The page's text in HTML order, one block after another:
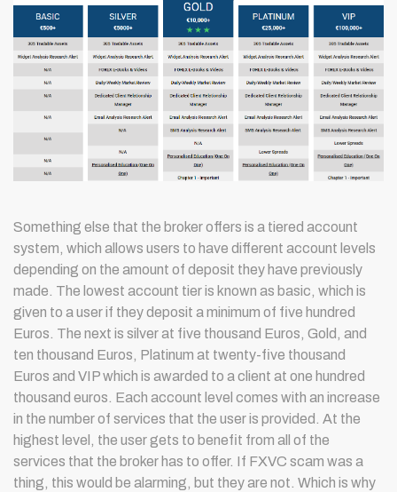
Something else that the broker offers is a tiered account
system, which allows users to have different account levels
depending on the amount of deposit they have previously
made. The lowest account tier is known as basic, which is
given to a user if they deposit a minimum of five hundred
Euros. The next is silver at five thousand Euros, Gold, and
ten thousand Euros, Platinum at twenty-five thousand
Euros and VIP which is awarded to a client at one hundred
thousand euros. Each account level comes with an increase
in the number of services that the user is provided. At the
highest level, the user gets to benefit from all of the
services that the broker has to offer. If FXVC scam was a
thing, this would be alarming, but they are not. Which is why